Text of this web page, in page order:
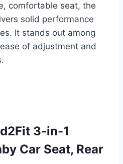
comfortable seat, the
solid performance
It stands out among
of adjustment and
3-in-1
Car Seat, Rear